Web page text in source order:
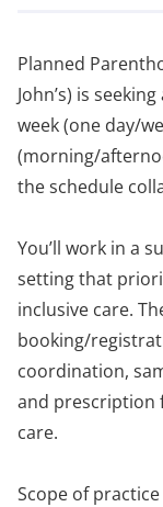
Planned
John’s) is
week (one day/
(morning/
the schedule
You’ll work in a
setting that
inclusive care.
booking/
coordination,
and prescription
care.
Scope of